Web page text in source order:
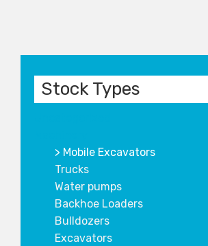
Stock Types
Mobile Excavators
Trucks
Water pumps
Backhoe Loaders
Bulldozers
Excavators